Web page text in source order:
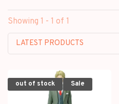
Showing 1 - 1 of 1
LATEST PRODUCTS
out of stock Sale